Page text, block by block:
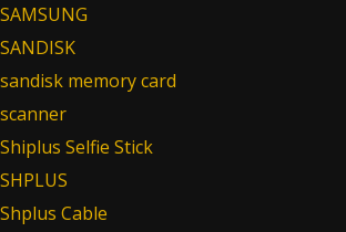
SAMSUNG
SANDISK
sandisk memory card
scanner
Shiplus Selfie Stick
SHPLUS
Shplus Cable